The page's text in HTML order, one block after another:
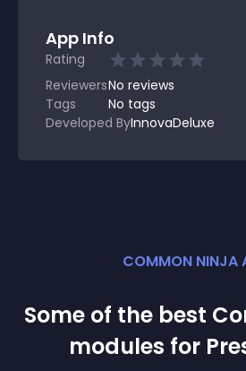
App Info
Rating
ReviewersNo reviews
Tags
No tags
Developed ByInnovaDeluxe
COMMON NINJA
Some of the best
modules for